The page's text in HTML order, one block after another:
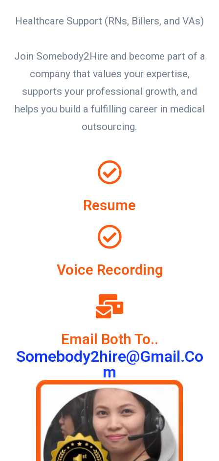
Healthcare Support (RNs, Billers, and VAs)
Join Somebody2Hire and become part of a
company that values your expertise,
supports your professional growth, and
helps you build a fulfilling career in medical
outsourcing.
Resume
Voice Recording
Email Both To..
Somebody2hire@gmail.co
M